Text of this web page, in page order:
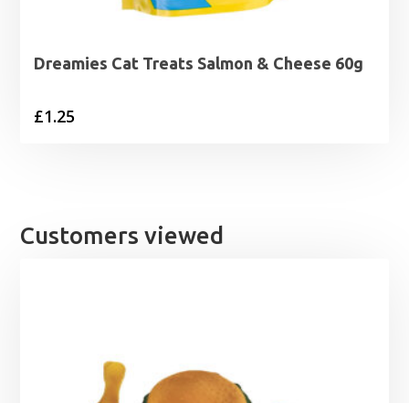
Dreamies Cat Treats Salmon & Cheese 60g
£1.25
Customers viewed